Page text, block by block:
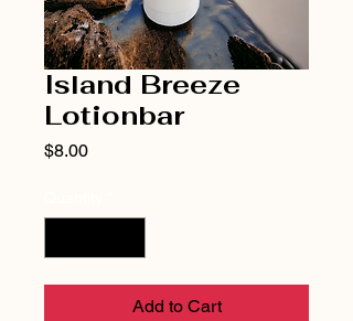
Island Breeze
Lotionbar
$8.00Price
Add to Cart